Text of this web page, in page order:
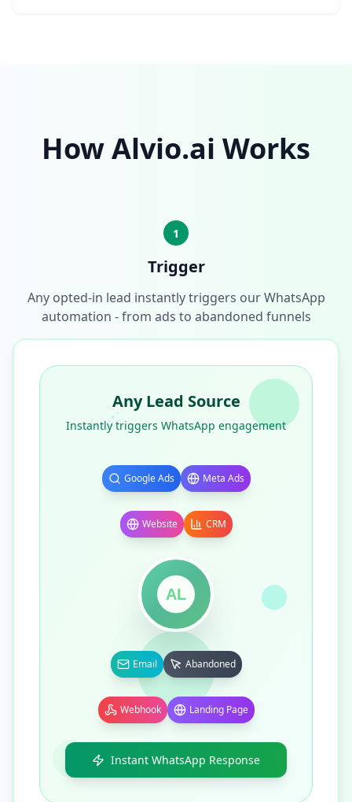
How Alvio.ai Works
1
Trigger
Any opted-in lead instantly triggers our WhatsApp
automation - from ads to abandoned funnels
Any Lead Source
Instantly triggers WhatsApp engagement
Google Ads Meta Ads
Website CRM
AL
Email Abandoned
Webhook Landing Page
Instant WhatsApp Response